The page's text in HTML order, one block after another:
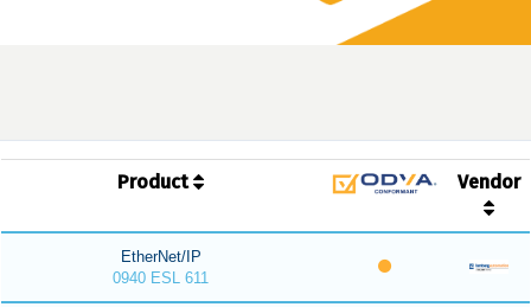
Product Vendor
EtherNet/IP
0940 ESL 611